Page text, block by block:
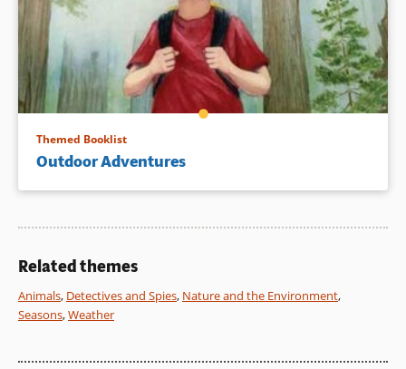
Themed Booklist
Outdoor Adventures
Related themes
Animals, Detectives and Spies, Nature and the Environment,
Seasons,Weather